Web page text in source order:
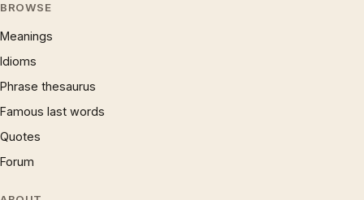
BROWSE
Meanings
Idioms
Phrase thesaurus
Famous last words
Quotes
Forum